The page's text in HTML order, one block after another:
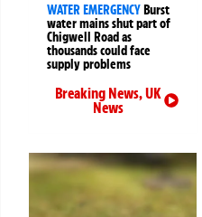
WATER EMERGENCYBurst
water mains shut part of
Chigwell Road as
thousands could face
supply problems
Breaking News,UK
News